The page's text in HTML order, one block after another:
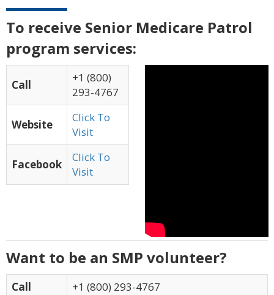
To receive Senior Medicare Patrol
program services:
Call
+1 (800)
293-4767
Website
Click To
Visit
Facebook
Click To
Visit
Want to be an SMP volunteer?
Call +1 (800) 293-4767